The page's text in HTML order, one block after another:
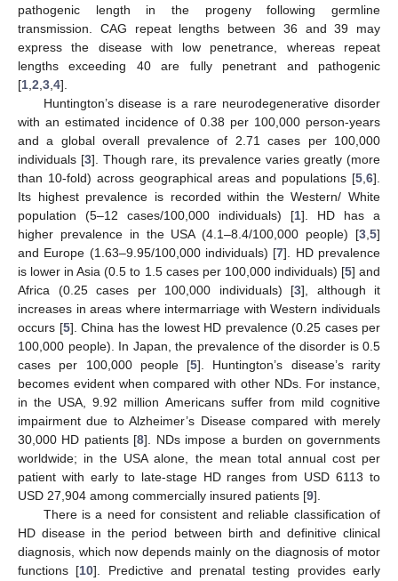
pathogenic length in the progeny following germline
transmission. CAG repeat lengths between 36 and 39 may
express the disease with low penetrance, whereas repeat
lengths exceeding 40 are fully penetrant and pathogenic
[1 2 3 4].
Huntington’s disease is a rare neurodegenerative disorder
with an estimated incidence of 0.38 per 100,000 person-years
and a global overall prevalence of 2.71 cases per 100,000
individuals [3]. Though rare, its prevalence varies greatly (more
than 10-fold) across geographical areas and populations [5 6].
Its highest prevalence is recorded within the Western/ White
population (5–12 cases/100,000 individuals) [1]. HD has a
higher prevalence in the USA (4.1–8.4/100,000 people) [3 5]
and Europe (1.63–9.95/100,000 individuals) [7]. HD prevalence
is lower in Asia (0.5 to 1.5 cases per 100,000 individuals) [5] and
Africa (0.25 cases per 100,000 individuals) [3], although it
increases in areas where intermarriage with Western individuals
occurs [5]. China has the lowest HD prevalence (0.25 cases per
100,000 people). In Japan, the prevalence of the disorder is 0.5
cases per 100,000 people [5]. Huntington’s disease’s rarity
becomes evident when compared with other NDs. For instance,
in the USA, 9.92 million Americans suffer from mild cognitive
impairment due to Alzheimer’s Disease compared with merely
30,000 HD patients [8]. NDs impose a burden on governments
worldwide; in the USA alone, the mean total annual cost per
patient with early to late-stage HD ranges from USD 6113 to
USD 27,904 among commercially insured patients [9].
There is a need for consistent and reliable classification of
HD disease in the period between birth and definitive clinical
diagnosis, which now depends mainly on the diagnosis of motor
functions [10]. Predictive and prenatal testing provides early